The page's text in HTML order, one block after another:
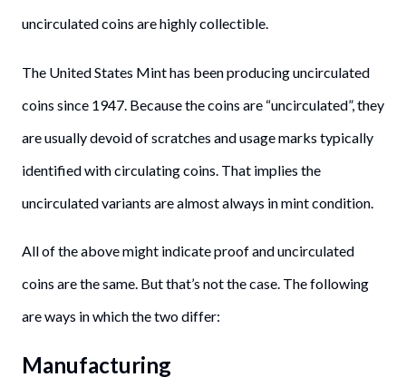
uncirculated coins are highly collectible.
The United States Mint has been producing uncirculated
coins since 1947. Because the coins are “uncirculated”, they
are usually devoid of scratches and usage marks typically
identified with circulating coins. That implies the
uncirculated variants are almost always in mint condition.
All of the above might indicate proof and uncirculated
coins are the same. But that’s not the case. The following
are ways in which the two differ:
Manufacturing